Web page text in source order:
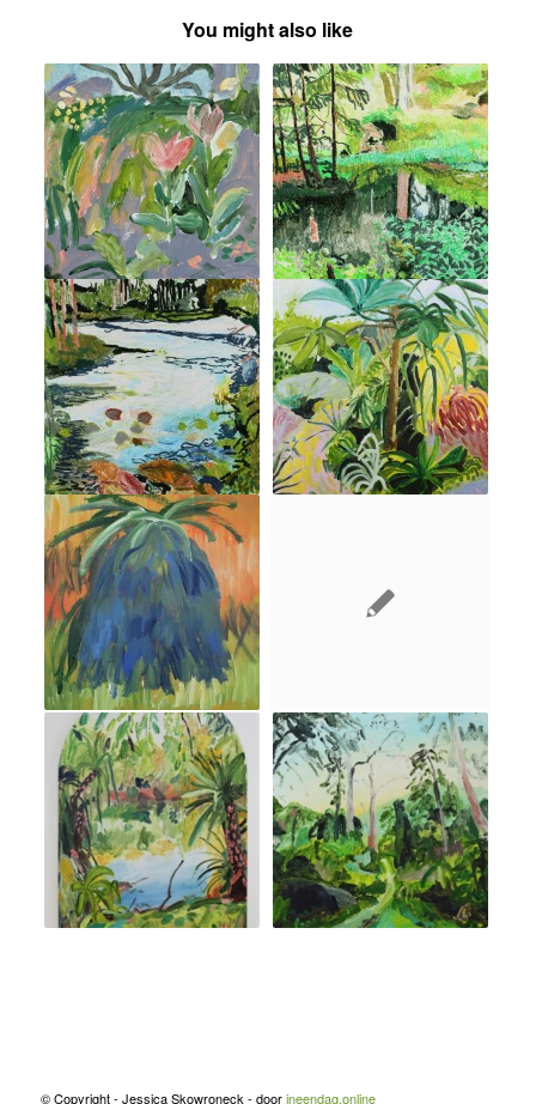
You might also like
© Copyright - Jessica Skowroneck - doorineendag.online